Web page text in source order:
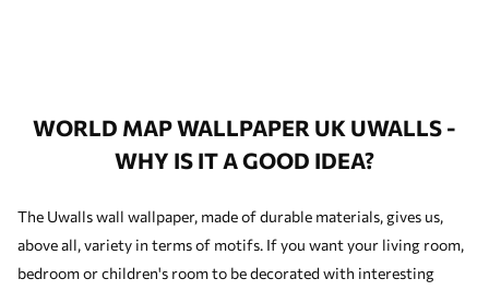
WORLD MAP WALLPAPER UK UWALLS -
WHY IS IT A GOOD IDEA?
The Uwalls wall wallpaper, made of durable materials, gives us,
above all, variety in terms of motifs. If you want your living room,
bedroom or children's room to be decorated with interesting